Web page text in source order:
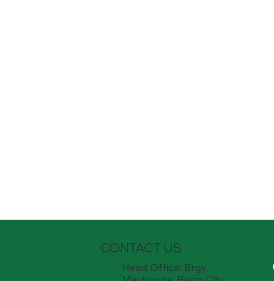
CONTACT US
Head Office: Brgy.